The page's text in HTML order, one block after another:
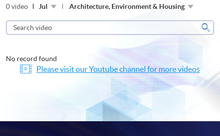
0 video Jul Architecture, Environment & Housing
Search
video
No record found
Please visit our Youtube channel for more videos